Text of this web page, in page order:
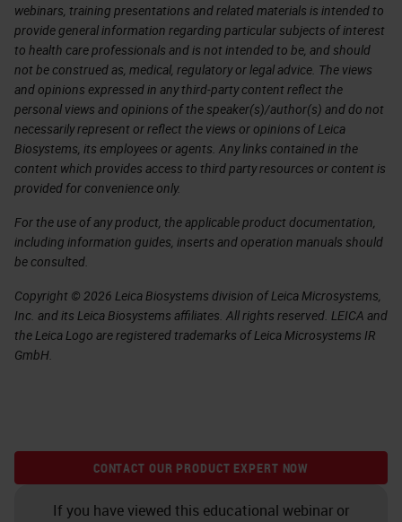
webinars, training presentations and related materials is intended to
provide general information regarding particular subjects of interest
to health care professionals and is not intended to be, and should
not be construed as, medical, regulatory or legal advice. The views
and opinions expressed in any third-party content reflect the
personal views and opinions of the speaker(s)/author(s) and do not
necessarily represent or reflect the views or opinions of Leica
Biosystems, its employees or agents. Any links contained in the
content which provides access to third party resources or content is
provided for convenience only.
For the use of any product, the applicable product documentation,
including information guides, inserts and operation manuals should
be consulted.
Copyright © 2026 Leica Biosystems division of Leica Microsystems,
Inc. and its Leica Biosystems affiliates. All rights reserved. LEICA and
the Leica Logo are registered trademarks of Leica Microsystems IR
GmbH.
CONTACT OUR PRODUCT EXPERT NOW
If you have viewed this educational webinar or